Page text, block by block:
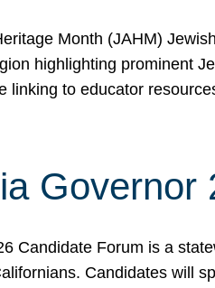
Month (JAHM)
highlighting prominent
linking to educator
Governor
Candidate Forum is a
Candidates will